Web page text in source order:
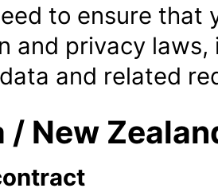
to ensure that
and privacy
and related
/ New